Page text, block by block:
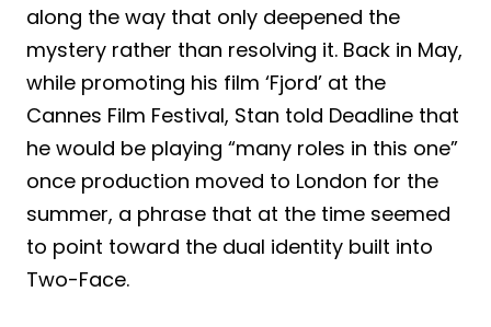
along the way that only deepened the
mystery rather than resolving it. Back in May,
while promoting his film ‘Fjord’ at the
Cannes Film Festival, Stan told Deadline that
he would be playing “many roles in this one”
once production moved to London for the
summer, a phrase that at the time seemed
to point toward the dual identity built into
Two-Face.